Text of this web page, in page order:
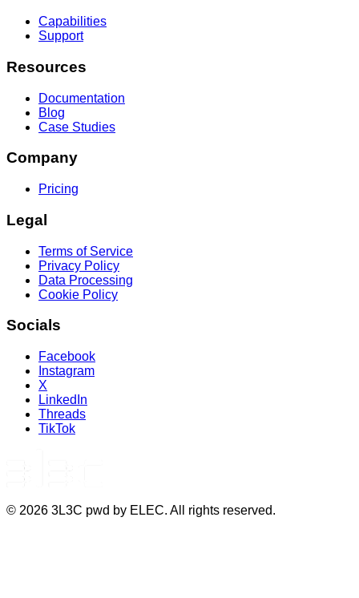
Capabilities
Support
Resources
Documentation
Blog
Case Studies
Company
Pricing
Legal
Terms of Service
Privacy Policy
Data Processing
Cookie Policy
Socials
Facebook
Instagram
X
LinkedIn
Threads
TikTok
© 2026 3L3C pwd by ELEC. All rights reserved.